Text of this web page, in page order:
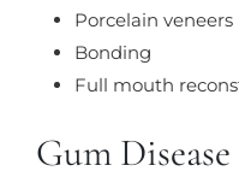
Porcelain veneers
Bonding
Full mouth
Gum